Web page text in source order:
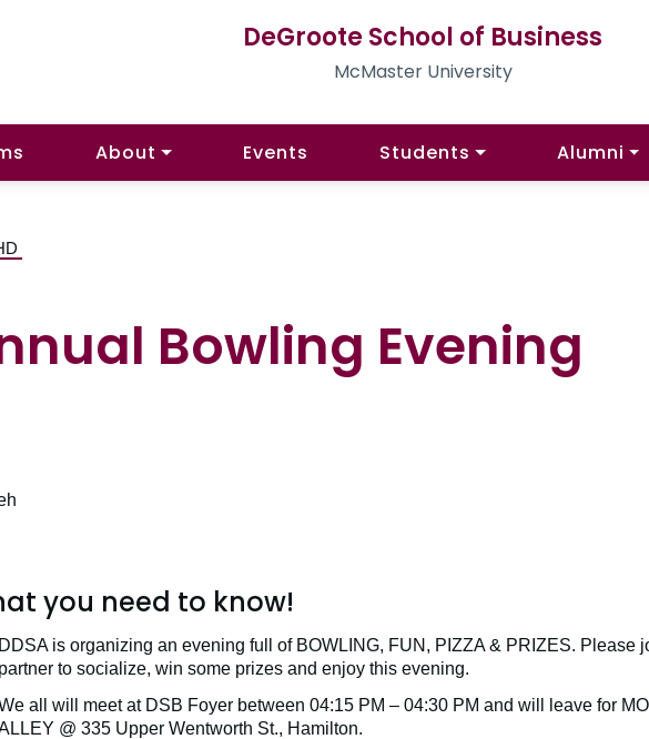
DeGroote School of Business
McMaster University
About Events Students Alumni
Bowling Evening
you need to know!
DDSA is organizing an evening full of BOWLING, FUN, PIZZA & PRIZES. Please
partner to socialize, win some prizes and enjoy this evening.
all will meet at DSB Foyer between 04:15 PM – 04:30 PM and will leave for
@ 335 Upper Wentworth St., Hamilton.